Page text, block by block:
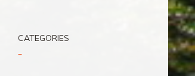
CATEGORIES
–